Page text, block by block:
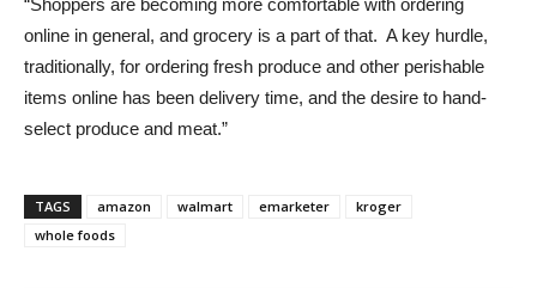
“Shoppers are becoming more comfortable with ordering
online in general, and grocery is a part of that. A key hurdle,
traditionally, for ordering fresh produce and other perishable
items online has been delivery time, and the desire to hand-
select produce and meat.”
TAGS amazon walmart emarketer
kroger
whole foods